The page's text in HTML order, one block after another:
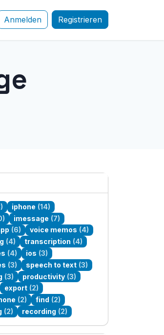
Anmelden Registrieren
iphone (14)
imessage (7)
(6) voice memos (4)
(4) transcription (4)
(4) ios (3)
(3) speech to text (3)
(3) productivity (3)
export (2)
(2) find (2)
(2) recording (2)